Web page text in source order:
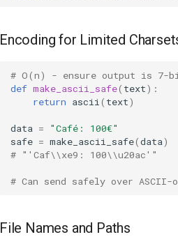
Encoding for Limited
# O(n) - ensure output is 7-
def make_ascii_safe( text):
return ascii ( text)
data =
"Café: 100€"
safe = make_ascii_safe(data)
# "'Caf\\xe9: 100\\u20ac'"
# Can send safely over ASCII-
File Names and Paths